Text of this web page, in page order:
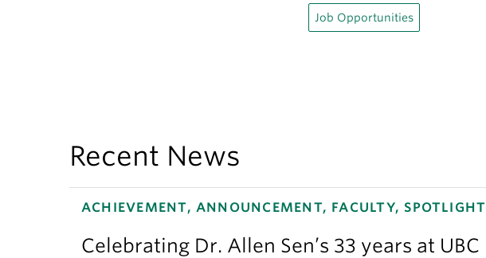
Job Opportunities
Recent News
ACHIEVEMENT, ANNOUNCEMENT, FACULTY, SPOTLIGHT
Celebrating Dr. Allen Sen’s 33 years at UBC